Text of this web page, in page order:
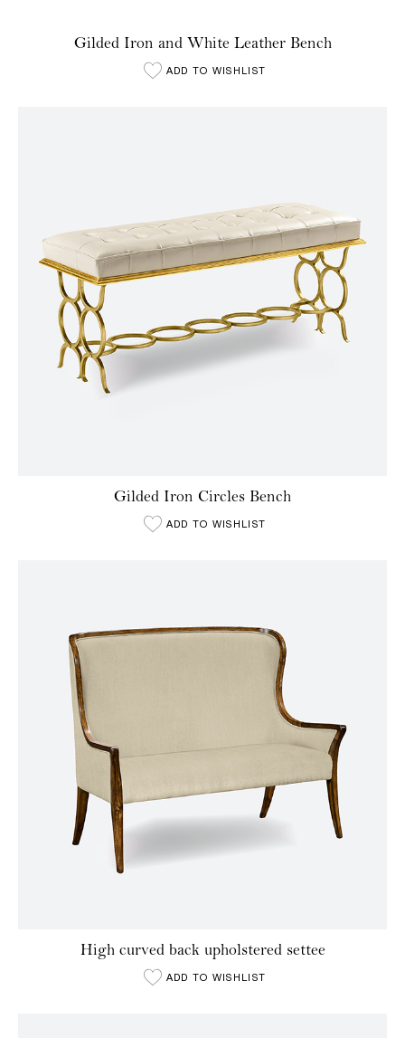
Gilded Iron and White Leather Bench
ADD TO WISHLIST
Gilded Iron Circles Bench
ADD TO WISHLIST
High curved back upholstered settee
ADD TO WISHLIST